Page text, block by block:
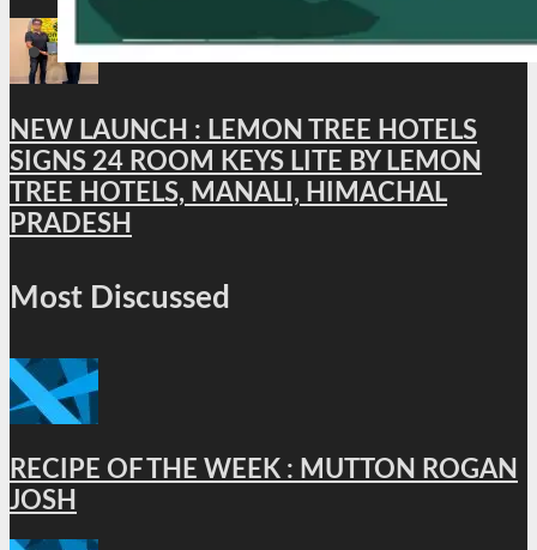
NEW LAUNCH : LEMON TREE HOTELS
SIGNS 24 ROOM KEYS LITE BY LEMON
TREE HOTELS, MANALI, HIMACHAL
PRADESH
Most Discussed
RECIPE OF THE WEEK : MUTTON ROGAN
JOSH